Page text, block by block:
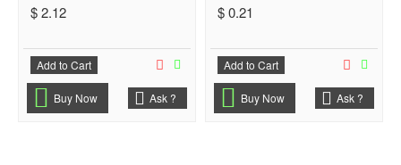
$ 2.12
Add to Cart
Buy Now Ask ?
$ 0.21
Add to Cart
Buy Now Ask ?